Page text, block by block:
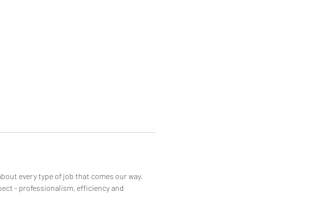
every type of job that comes our way.
- professionalism, efficiency and